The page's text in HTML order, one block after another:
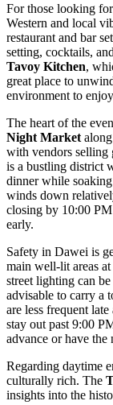
For those looking
Western and local
restaurant and bar
setting, cocktails,
Tavoy Kitchen,
great place to
environment to
The heart of the
Night Market
with vendors selling
is a bustling district
dinner while
winds down
closing by 10:00
early.
Safety in Dawei is
main well-lit areas
street lighting can
advisable to carry a
are less frequent
stay out past 9:00
advance or have the
Regarding daytime
culturally rich. The
insights into the